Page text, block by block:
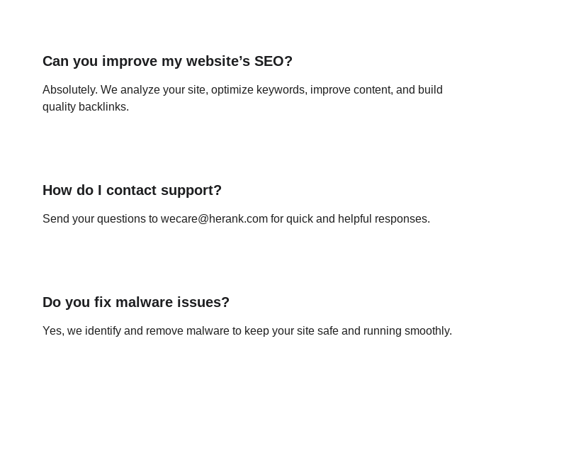
Can you improve my website’s SEO?
Absolutely. We analyze your site, optimize keywords, improve content, and build
quality backlinks.
How do I contact support?
Send your questions to wecare@herank.com for quick and helpful responses.
Do you fix malware issues?
Yes, we identify and remove malware to keep your site safe and running smoothly.